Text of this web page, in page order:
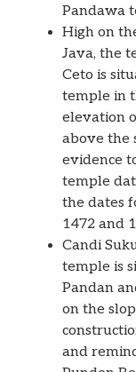
Pandawa
High on
Java, the
Ceto is
temple in
elevation
above the
evidence
temple
the dates
1472 and
Candi
temple is
Pandan
on the
and